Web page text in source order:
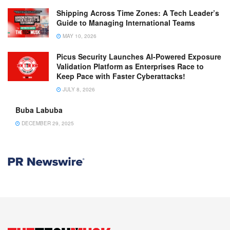
Shipping Across Time Zones: A Tech Leader’s
Guide to Managing International Teams
MAY 10, 2026
Picus Security Launches AI-Powered Exposure
Validation Platform as Enterprises Race to
Keep Pace with Faster Cyberattacks!
JULY 8, 2026
Buba Labuba
DECEMBER 29, 2025